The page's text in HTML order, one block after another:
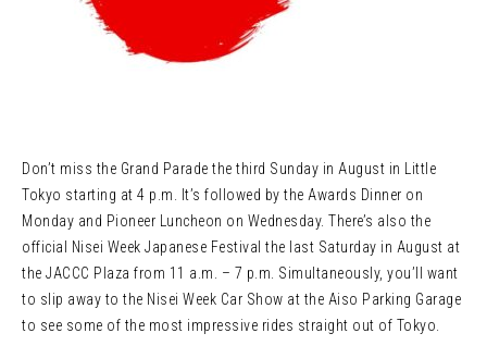
Don’t miss the Grand Parade the third Sunday in August in Little
Tokyo starting at 4 p.m. It’s followed by the Awards Dinner on
Monday and Pioneer Luncheon on Wednesday. There’s also the
official Nisei Week Japanese Festival the last Saturday in August at
the JACCC Plaza from 11 a.m. – 7 p.m. Simultaneously, you’ll want
to slip away to the Nisei Week Car Show at the Aiso Parking Garage
to see some of the most impressive rides straight out of Tokyo.